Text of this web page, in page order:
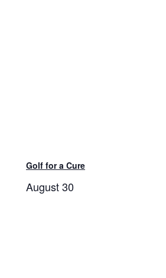
Golf for a Cure
August 30